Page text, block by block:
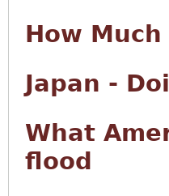
How
Japan -
What
flood